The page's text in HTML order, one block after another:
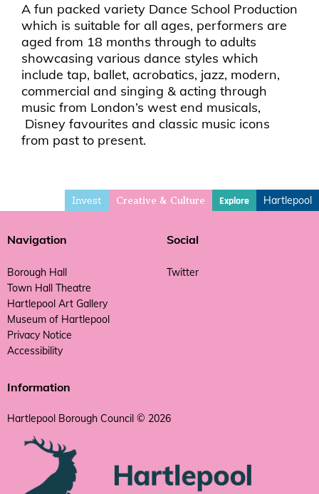
A fun packed variety Dance School Production
which is suitable for all ages, performers are
aged from 18 months through to adults
showcasing various dance styles which
include tap, ballet, acrobatics, jazz, modern,
commercial and singing & acting through
music from London’s west end musicals,
Disney favourites and classic music icons
from past to present.
Invest Creative & Culture Explore Hartlepool
Navigation
Borough Hall
Town Hall Theatre
Hartlepool Art Gallery
Museum of Hartlepool
Privacy Notice
Accessibility
Social
Twitter
Information
Hartlepool Borough Council © 2026